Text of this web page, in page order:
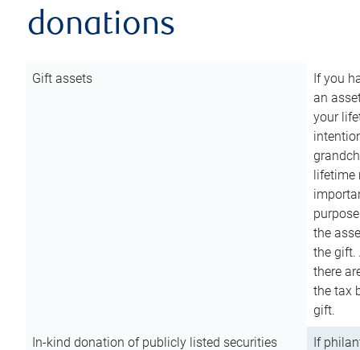
donations
Gift assets
If you
an
your
lifetime
the
the gift.
there
the tax
gift.
In-kind donation of publicly listed securities
If